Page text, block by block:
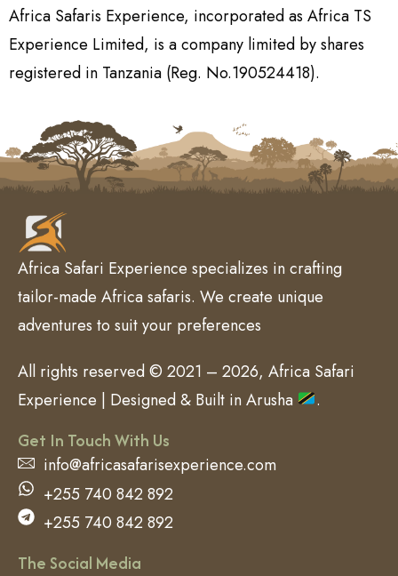
Africa Safaris Experience, incorporated as Africa TS
Experience Limited, is a company limited by shares
registered in Tanzania (Reg. No.190524418).
Africa Safari Experience specializes in crafting
tailor-made Africa safaris. We create unique
adventures to suit your preferences
All rights reserved © 2021 – 2026, Africa Safari
Experience | Designed & Built in Arusha
.
Get In Touch With Us
info@africasafarisexperience.com
+255 740 842 892
+255 740 842 892
The Social Media